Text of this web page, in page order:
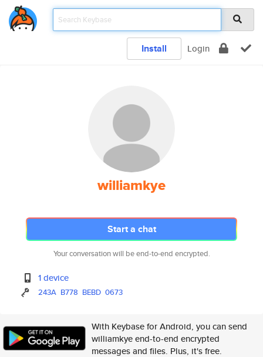
Install Login
williamkye
Start a chat
Your conversation will be end-to-end encrypted.
1 device
243A B778 BEBD 0673
With Keybase for Android, you can send
williamkye end-to-end encrypted
messages and files. Plus, it's free.